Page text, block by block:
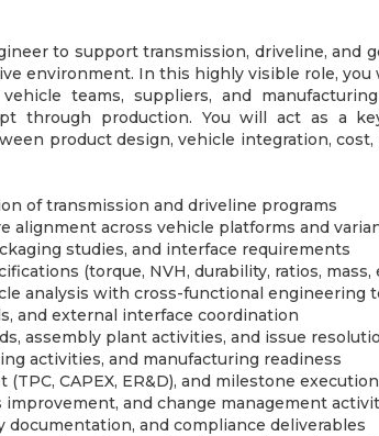
to support transmission, driveline, and
environment. In this highly visible role,
teams, suppliers, and
through production. You will act as a
product design, vehicle integration, cost,
of transmission and driveline programs
alignment across vehicle platforms and
studies, and interface requirements
(torque, NVH, durability, ratios, mass,
analysis with cross-functional engineering
and external interface coordination
assembly plant activities, and issue
activities, and manufacturing readiness
CAPEX, ER&D), and milestone execution
and change management
and compliance deliverables